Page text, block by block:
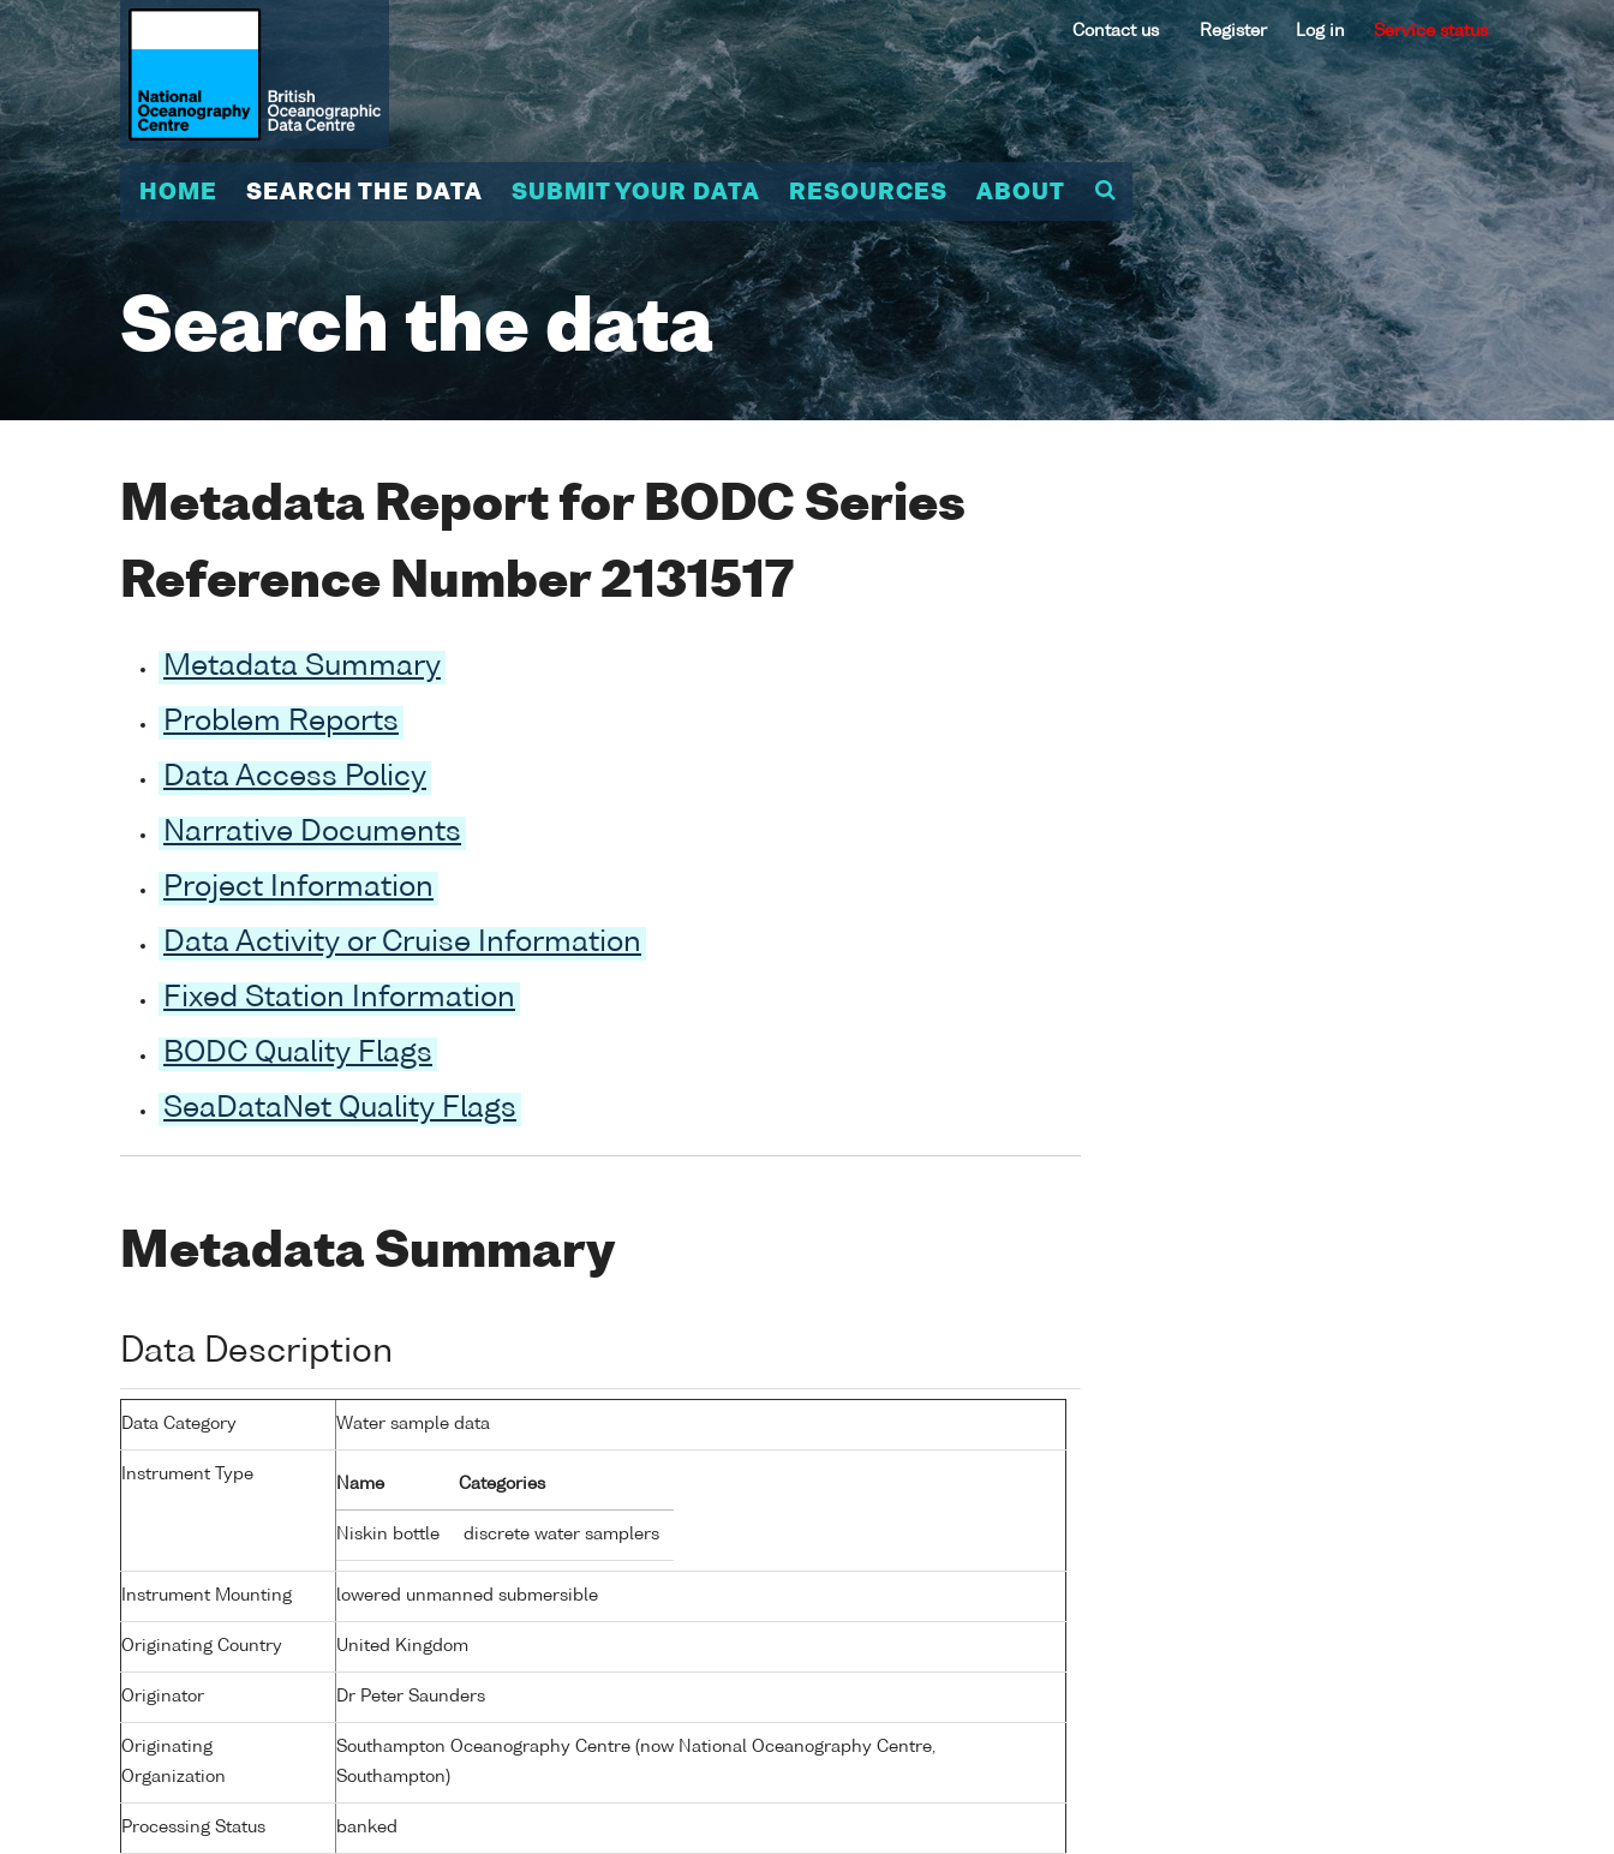
Contact us Register Log in Service status
HOME SEARCH THE DATA SUBMIT YOUR DATA RESOURCES ABOUT
Search the data
Metadata Report for BODC Series
Reference Number 2131517
Metadata Summary
Problem Reports
Data Access Policy
Narrative Documents
Project Information
Data Activity or Cruise Information
Fixed Station Information
BODC Quality Flags
SeaDataNet Quality Flags
Metadata Summary
Data Description
Data Category Water sample data
Instrument Type
Name Categories
Niskin bottle discrete water samplers
Instrument Mounting lowered unmanned submersible
Originating Country United Kingdom
Originator Dr Peter Saunders
Originating
Organization
Southampton Oceanography Centre (now National Oceanography Centre,
Southampton)
Processing Status banked